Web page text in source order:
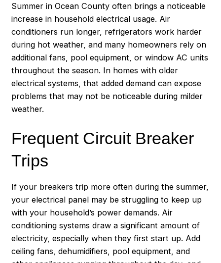
Summer in Ocean County often brings a noticeable
increase in household electrical usage. Air
conditioners run longer, refrigerators work harder
during hot weather, and many homeowners rely on
additional fans, pool equipment, or window AC units
throughout the season. In homes with older
electrical systems, that added demand can expose
problems that may not be noticeable during milder
weather.
Frequent Circuit Breaker
Trips
If your breakers trip more often during the summer,
your electrical panel may be struggling to keep up
with your household’s power demands. Air
conditioning systems draw a significant amount of
electricity, especially when they first start up. Add
ceiling fans, dehumidifiers, pool equipment, and